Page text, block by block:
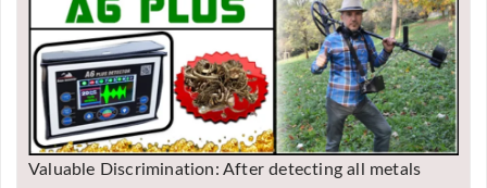
Valuable Discrimination: After detecting all metals